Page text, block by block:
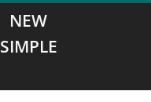
NEW
SIMPLE